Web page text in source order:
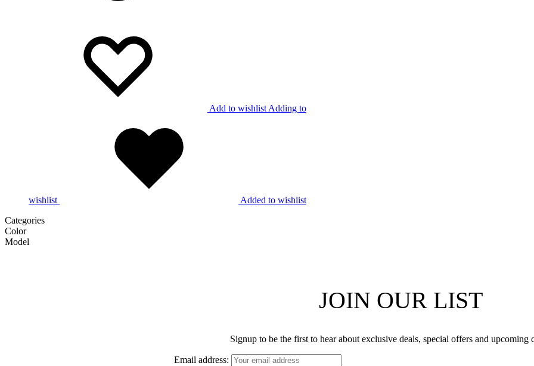
Add to wishlist Adding to
wishlist
Added to wishlist
Categories
Color
Model
JOIN OUR LIST
Signup to be the first to hear about exclusive deals, special offers and upcoming
Email address: